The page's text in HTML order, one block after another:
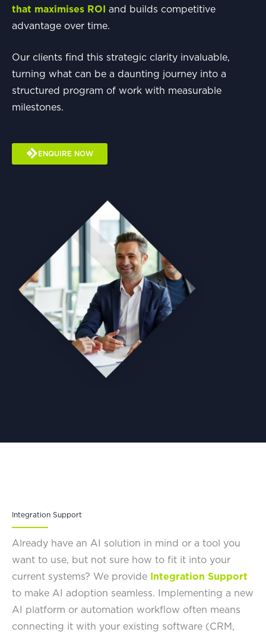
that maximises ROI
and builds competitive
advantage over time.
Our clients find this strategic clarity invaluable,
turning what can be a daunting journey into a
structured program of work with measurable
milestones.
ENQUIRE NOW
Integration Support
Already have an AI solution in mind or a tool you
want to use, but not sure how to fit it into your
current systems? We provide
Integration Support
to make AI adoption seamless. Implementing a new
AI platform or automation workflow often means
connecting it with your existing software (CRM,